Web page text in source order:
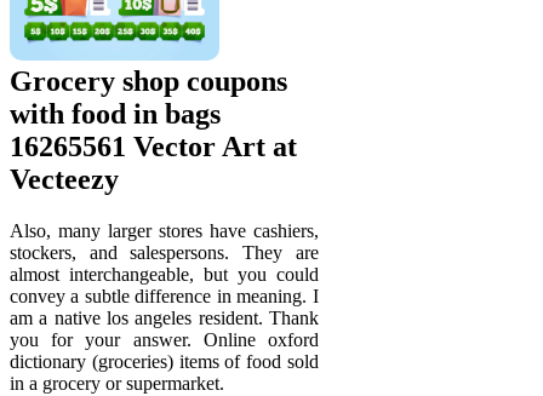
Grocery shop coupons
with food in bags
16265561 Vector Art at
Vecteezy
Also, many larger stores have cashiers,
stockers, and salespersons. They are
almost interchangeable, but you could
convey a subtle difference in meaning. I
am a native los angeles resident. Thank
you for your answer. Online oxford
dictionary (groceries) items of food sold
in a grocery or supermarket.